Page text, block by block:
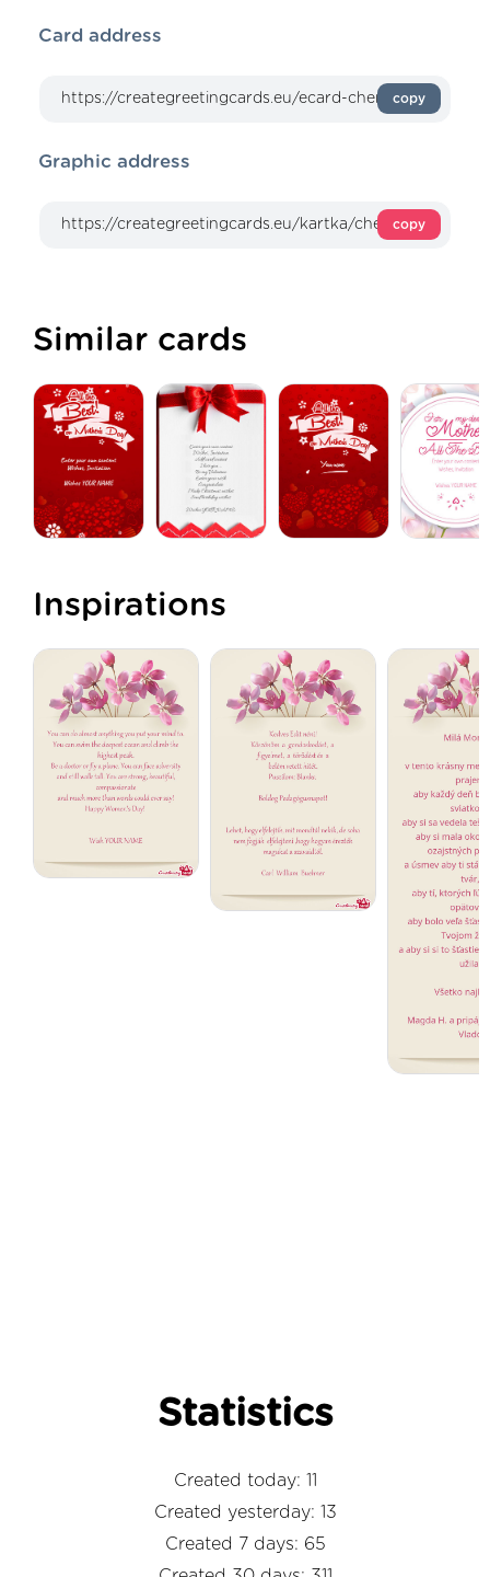
Card address
copy
Graphic address
copy
Similar cards
Inspirations
Statistics
Created today: 11
Created yesterday: 13
Created 7 days: 65